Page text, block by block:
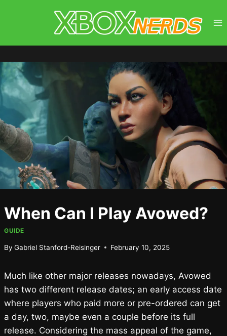
When Can I Play Avowed?
GUIDE
By Gabriel Stanford-Reisinger February 10, 2025
Much like other major releases nowadays, Avowed
has two different release dates; an early access date
where players who paid more or pre-ordered can get
a day, two, maybe even a couple before its full
release. Considering the mass appeal of the game,